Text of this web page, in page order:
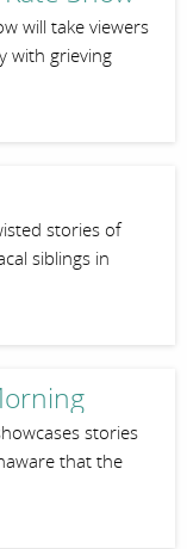
will take viewers
with grieving
stories of
siblings in
stories
that the